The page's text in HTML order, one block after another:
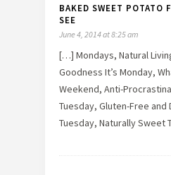
BAKED SWEET POTATO
SEE
June 4, 2014 at 8:25 am
[…] Mondays, Natural
Goodness It’s Monday,
Weekend, Anti-
Tuesday, Gluten-Free and
Tuesday, Naturally Sweet